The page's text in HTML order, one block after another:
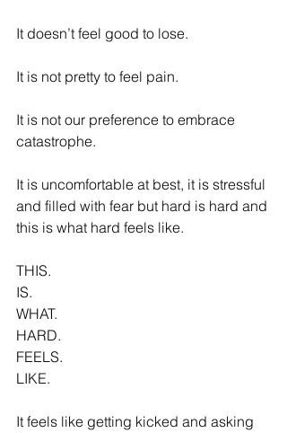
It doesn’t feel good to lose.
It is not pretty to feel pain.
It is not our preference to embrace
catastrophe.
It is uncomfortable at best, it is stressful
and filled with fear but hard is hard and
this is what hard feels like.
THIS.
IS.
WHAT.
HARD.
FEELS.
LIKE.
It feels like getting kicked and asking